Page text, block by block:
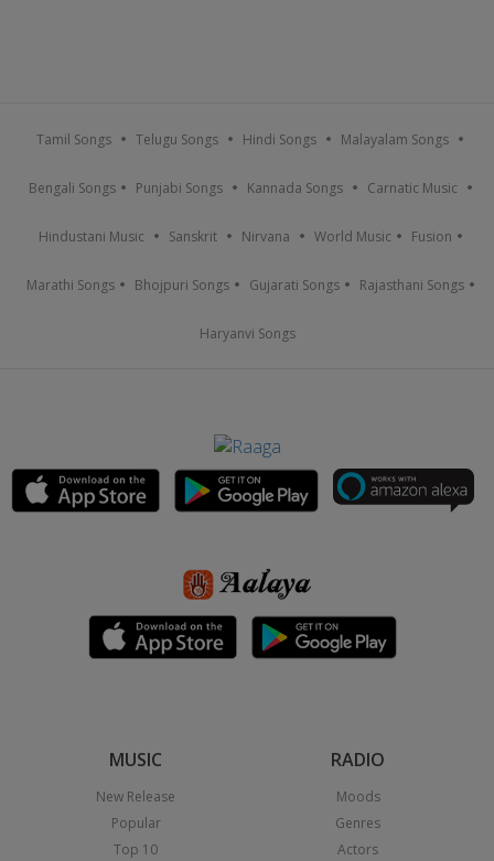
Tamil Songs Telugu Songs Hindi Songs Malayalam Songs
Bengali Songs Punjabi Songs Kannada Songs Carnatic Music
Hindustani Music Sanskrit Nirvana World Music Fusion
Marathi Songs Bhojpuri Songs Gujarati Songs Rajasthani Songs
Haryanvi Songs
MUSIC
New Release
Popular
Top 10
RADIO
Moods
Genres
Actors